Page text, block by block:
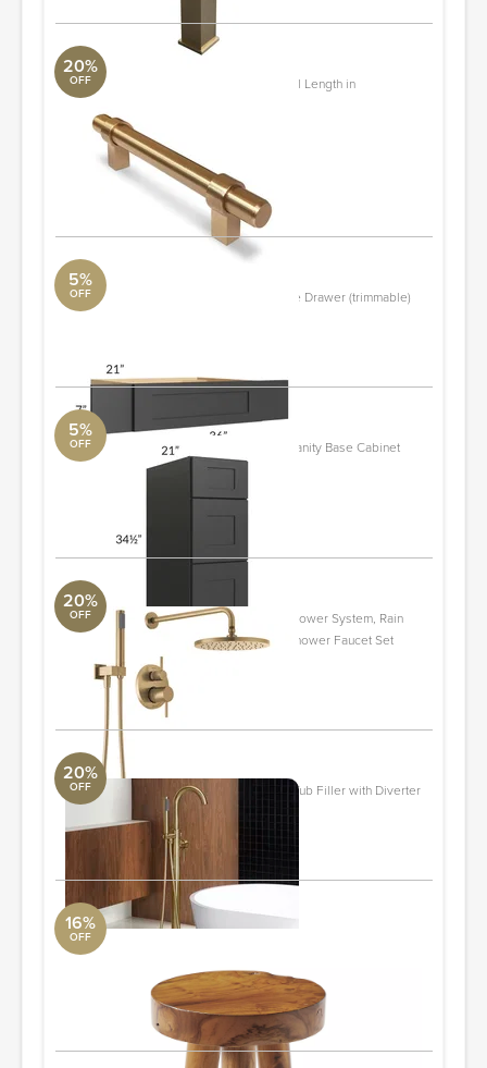
20%
OFF
Aquabrass
Contemporary Metal Pull 5.35" Overall Length in
Diameter: 0.56"
Quantity: 7
ORDER & SAVE
5%
OFF
The RTA Store
Madison Black Shaker 36" Vanity Knee Drawer (trimmable)
5%
OFF
The RTA Store
Madison Black Shaker 12" 3-Drawer Vanity Base Cabinet
20%
OFF
Aquabrass
342702-CZ Modern Raincan Round Shower System, Rain
Shower Head with Handheld Spray, Shower Faucet Set
ORDER & SAVE
20%
OFF
Aquabrass
F-0007 Cove 1 Handle Freestanding Tub Filler with Diverter
ORDER & SAVE
16%
OFF
Serena and Lily
Teak Stool
ORDER & SAVE